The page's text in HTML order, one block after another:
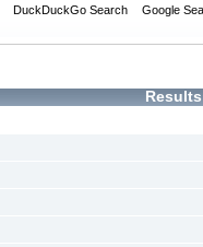
DuckDuckGo Search Google